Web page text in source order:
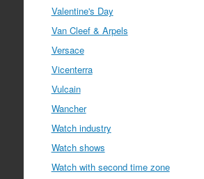
Valentine's Day
Van Cleef & Arpels
Versace
Vicenterra
Vulcain
Wancher
Watch industry
Watch shows
Watch with second time zone